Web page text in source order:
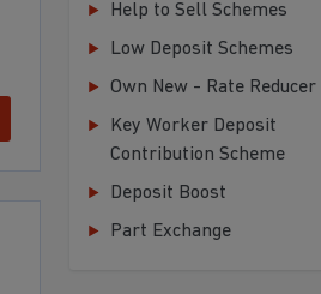
Help to Sell Schemes
Low Deposit Schemes
Own New - Rate Reducer
Key Worker Deposit
Contribution Scheme
Deposit Boost
Part Exchange